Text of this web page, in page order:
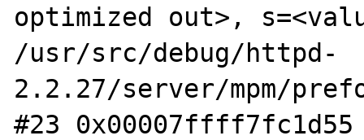
optimized out>,
/usr/src/debug/httpd-
2.2.27/server/mpm/
#23